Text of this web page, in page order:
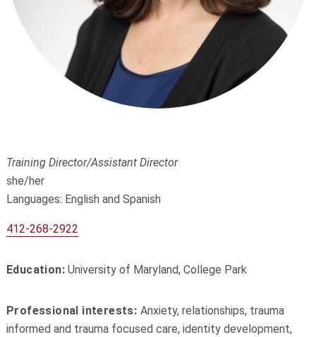
Training Director/Assistant Director
she/her
Languages: English and Spanish
412-268-2922
Education:University of Maryland, College Park
Professional interests: Anxiety, relationships, trauma
informed and trauma focused care, identity development,